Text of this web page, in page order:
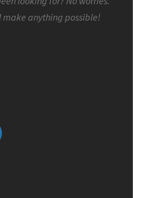
make anything possible!